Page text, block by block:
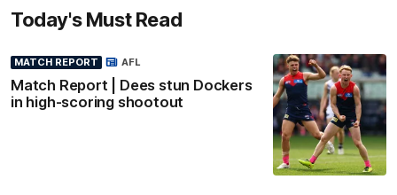
Today's Must Read
MATCH REPORT
Match Report | Dees stun Dockers
in high-scoring shootout
AFL